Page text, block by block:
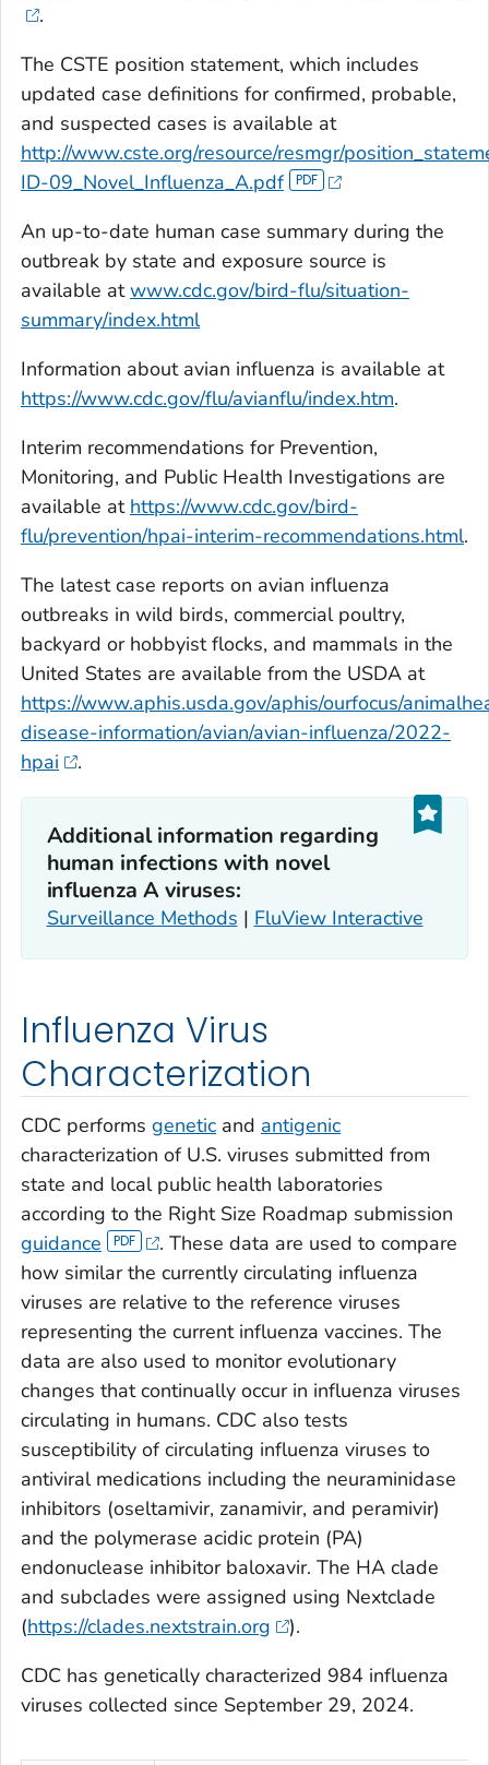
.
The CSTE position statement, which includes
updated case definitions for confirmed, probable,
and suspected cases is available at
http://www.cste.org/resource/resmgr/
ID-09_Novel_Influenza_A.pdf
An up-to-date human case summary during the
outbreak by state and exposure source is
available atwww.cdc.gov/bird-flu/situation-
summary/index.html
Information about avian influenza is available at
https://www.cdc.gov/flu/avianflu/index.htm.
Interim recommendations for Prevention,
Monitoring, and Public Health Investigations are
available at https://www.cdc.gov/bird-
flu/prevention/hpai-interim-recommendations.html.
The latest case reports on avian influenza
outbreaks in wild birds, commercial poultry,
backyard or hobbyist flocks, and mammals in the
United States are available from the USDA at
https://www.aphis.usda.gov/aphis/ourfocus/
disease-information/avian/avian-influenza/2022-
hpai
.
Additional information regarding
human infections with novel
influenza A viruses:
Surveillance Methods | FluView Interactive
Influenza Virus
Characterization
CDC performs genetic and antigenic
characterization of U.S. viruses submitted from
state and local public health laboratories
according to the Right Size Roadmap submission
guidance
. These data are used to compare
how similar the currently circulating influenza
viruses are relative to the reference viruses
representing the current influenza vaccines. The
data are also used to monitor evolutionary
changes that continually occur in influenza viruses
circulating in humans. CDC also tests
susceptibility of circulating influenza viruses to
antiviral medications including the neuraminidase
inhibitors (oseltamivir, zanamivir, and peramivir)
and the polymerase acidic protein (PA)
endonuclease inhibitor baloxavir. The HA clade
and subclades were assigned using Nextclade
(https://clades.nextstrain.org
).
CDC has genetically characterized 984 influenza
viruses collected since September 29, 2024.